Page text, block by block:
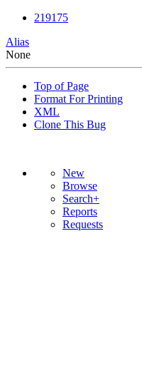
219175
Alias
None
Top of Page
Format For Printing
XML
Clone This Bug
New
Browse
Search+
Reports
Requests